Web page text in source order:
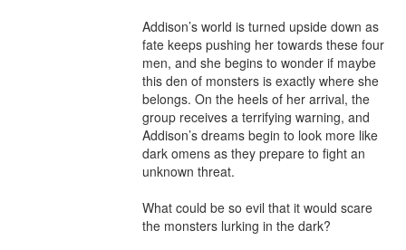
Addison’s world is turned upside down as
fate keeps pushing her towards these four
men, and she begins to wonder if maybe
this den of monsters is exactly where she
belongs. On the heels of her arrival, the
group receives a terrifying warning, and
Addison’s dreams begin to look more like
dark omens as they prepare to fight an
unknown threat.
What could be so evil that it would scare
the monsters lurking in the dark?